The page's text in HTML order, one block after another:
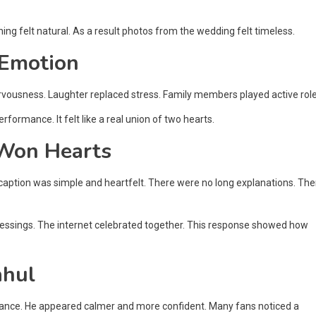
felt natural. As a result photos from the wedding felt timeless.
Laughter replaced stress. Family members played active
It felt like a real union of two hearts.
Hearts
was simple and heartfelt. There were no long explanations.
The internet celebrated together. This response showed how
He appeared calmer and more confident. Many fans noticed a